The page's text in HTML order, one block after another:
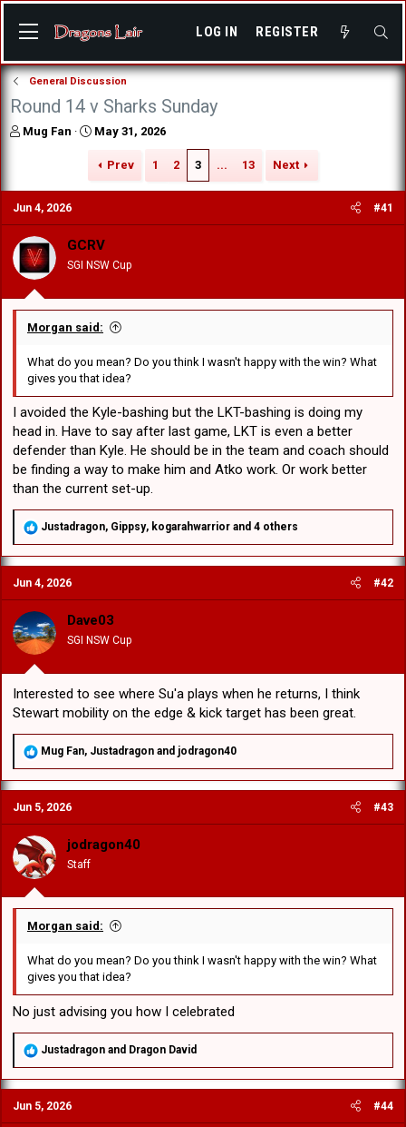
LOG IN REGISTER
General Discussion
Round 14 v Sharks Sunday
T
a
d
s
t
a
r
e
Mug Fan
S
a
r
t
a
t
e
May 31, 2026
Prev 1 2 3 ... 13 Next
Jun 4, 2026 #41
GCRV
SGI NSW Cup
Morgan said:
What do you mean? Do you think I wasn't happy with the win? What
gives you that idea?
I avoided the Kyle-bashing but the LKT-bashing is doing my
head in. Have to say after last game, LKT is even a better
defender than Kyle. He should be in the team and coach should
be finding a way to make him and Atko work. Or work better
than the current set-up.
R
a
c
t
i
o
n
s
:
Justadragon, Gippsy, kogarahwarrior and 4 others
Jun 4, 2026 #42
Dave03
SGI NSW Cup
Interested to see where Su'a plays when he returns, I think
Stewart mobility on the edge & kick target has been great.
R
a
c
t
i
o
n
s
:
Mug Fan, Justadragon and jodragon40
Jun 5, 2026 #43
jodragon40
Staff
Morgan said:
What do you mean? Do you think I wasn't happy with the win? What
gives you that idea?
No just advising you how I celebrated
R
a
c
t
i
Justadragon and Dragon David
Jun 5, 2026 #44